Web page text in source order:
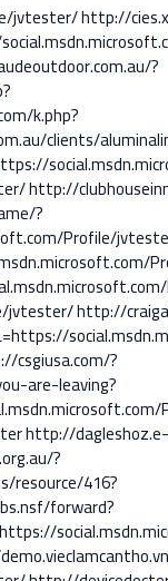
jvtester/http://
?
k.php?
clients/
http://
?
Profile/
jvtester/http://
csgiusa.com/?
are-leaving?
http://
?
resource/416?
forward?